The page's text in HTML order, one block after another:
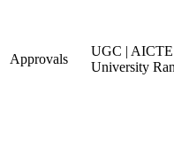
Approvals
UGC |
University